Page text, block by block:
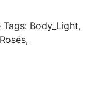
Tags: Body_Light,
,